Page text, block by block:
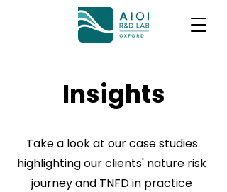
Insights
Take a look at our case studies
highlighting our clients' nature risk
journey and TNFD in practice